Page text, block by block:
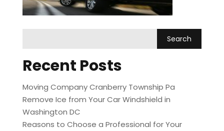
Recent Posts
Moving Company Cranberry Township Pa
Remove Ice from Your Car Windshield in
Washington DC
Reasons to Choose a Professional for Your